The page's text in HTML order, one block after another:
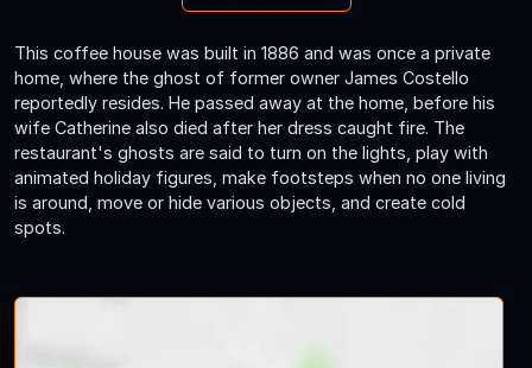
This coffee house was built in 1886 and was once a private
home, where the ghost of former owner James Costello
reportedly resides. He passed away at the home, before his
wife Catherine also died after her dress caught fire. The
restaurant's ghosts are said to turn on the lights, play with
animated holiday figures, make footsteps when no one living
is around, move or hide various objects, and create cold
spots.